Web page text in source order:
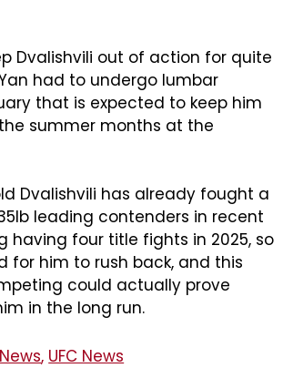
Dvalishvili out of action for quite
had to undergo lumbar
that is expected to keep him
summer months at the
Dvalishvili has already fought a
leading contenders in recent
having four title fights in 2025, so
for him to rush back, and this
could actually prove
in the long run.
, UFC News